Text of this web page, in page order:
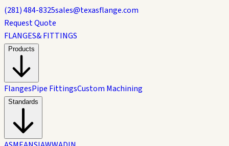
(281) 484-8325sales@texasflange.com
Request Quote
FLANGES& FITTINGS
Products
FlangesPipe FittingsCustom Machining
Standards